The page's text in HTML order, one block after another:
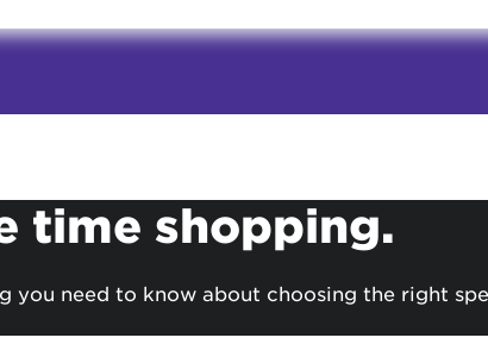
time shopping.
you need to know about choosing the right